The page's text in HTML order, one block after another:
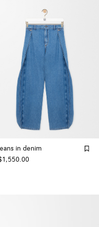
Jeans in denim